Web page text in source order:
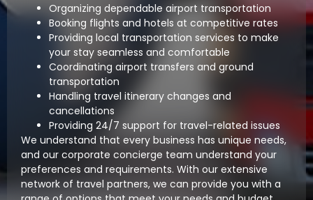
Organizing dependable airport transportation
Booking flights and hotels at competitive rates
Providing local transportation services to make
your stay seamless and comfortable
Coordinating airport transfers and ground
transportation
Handling travel itinerary changes and
cancellations
Providing 24/7 support for travel-related issues
We understand that every business has unique needs,
and our corporate concierge team understand your
preferences and requirements. With our extensive
network of travel partners, we can provide you with a